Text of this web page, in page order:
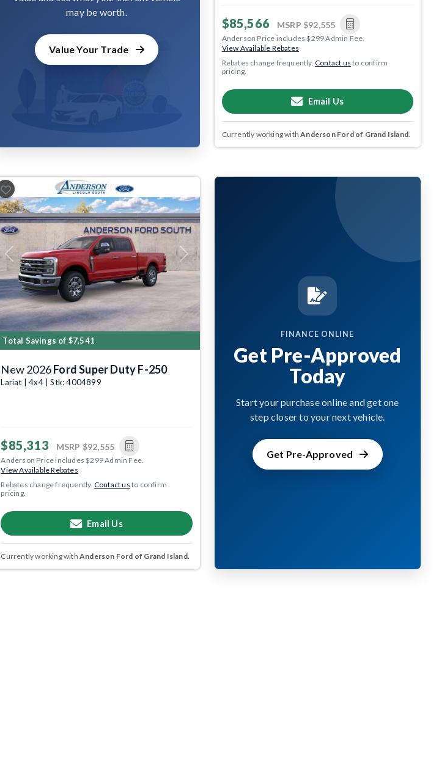
may be worth.
Value Your Trade
$85,566 MSRP $92,555
Anderson Price includes $299 Admin Fee.
View Available Rebates
Rebates change frequently.Contact us to confirm
pricing.
Email Us
Currently working withAnderson Ford of Grand Island
Previous Next
Total Savings of $7,541
New 2026Ford Super Duty F-250
Lariat | 4x4 | Stk: 4004899
$85,313 MSRP $92,555
Anderson Price includes $299 Admin Fee.
View Available Rebates
Rebates change frequently. Contact us to confirm
pricing.
Email Us
Currently working with Anderson Ford of Grand Island.
FINANCE ONLINE
Get Pre-Approved
Today
Start your purchase online and get one
step closer to your next vehicle.
Get Pre-Approved